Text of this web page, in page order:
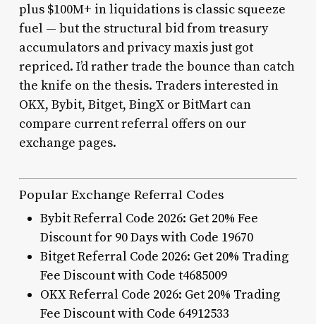
plus $100M+ in liquidations is classic squeeze
fuel — but the structural bid from treasury
accumulators and privacy maxis just got
repriced. I’d rather trade the bounce than catch
the knife on the thesis. Traders interested in
OKX, Bybit, Bitget, BingX or BitMart can
compare current referral offers on our
exchange pages.
Popular Exchange Referral Codes
Bybit Referral Code 2026: Get 20% Fee
Discount for 90 Days with Code 19670
Bitget Referral Code 2026: Get 20% Trading
Fee Discount with Code t4685009
OKX Referral Code 2026: Get 20% Trading
Fee Discount with Code 64912533